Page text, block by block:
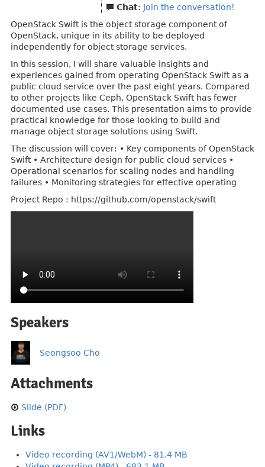
Chat: Join the conversation!
OpenStack Swift is the object storage component of
OpenStack, unique in its ability to be deployed
independently for object storage services.
In this session, I will share valuable insights and
experiences gained from operating OpenStack Swift as a
public cloud service over the past eight years. Compared
to other projects like Ceph, OpenStack Swift has fewer
documented use cases. This presentation aims to provide
practical knowledge for those looking to build and
manage object storage solutions using Swift.
The discussion will cover: • Key components of OpenStack
Swift • Architecture design for public cloud services •
Operational scenarios for scaling nodes and handling
failures • Monitoring strategies for effective operating
Project Repo : https://github.com/openstack/swift
Speakers
Seongsoo Cho
Attachments
Slide (PDF)
Links
Video recording (AV1/WebM) - 81.4 MB